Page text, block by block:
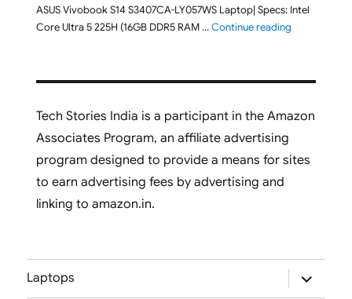
ASUS Vivobook S14 S3407CA-LY057WS Laptop| Specs: Intel
Core Ultra 5 225H (16GB DDR5 RAM …Continue reading"ASUS
Tech Stories India is a participant in the Amazon
Associates Program, an affiliate advertising
program designed to provide a means for sites
to earn advertising fees by advertising and
linking to amazon.in.
Laptops
expand
child